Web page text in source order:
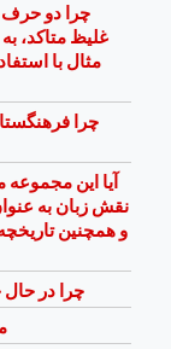
چرا دو حرف
غلیظ متاکد،
مثال با
چرا
آیا این
نقش زبان به
و همچنین
چرا در